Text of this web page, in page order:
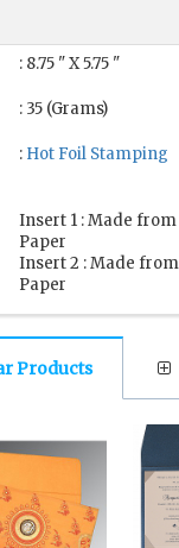
: 8.75 " X 5.75 "
: 35 (Grams)
: Hot Foil Stamping
Insert 1 : Made from
Paper
Insert 2 : Made from
Paper
Products